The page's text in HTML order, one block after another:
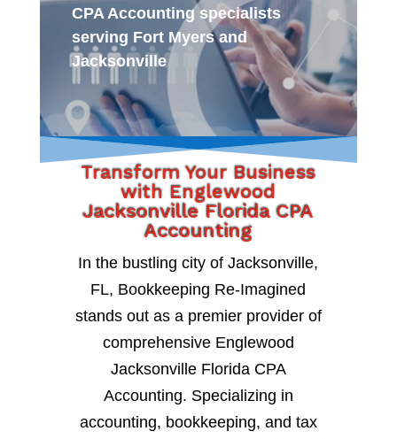
CPA Accounting specialists
serving Fort Myers and
Jacksonville
Transform Your Business
with Englewood
Jacksonville Florida CPA
Accounting
In the bustling city of Jacksonville,
FL, Bookkeeping Re-Imagined
stands out as a premier provider of
comprehensive Englewood
Jacksonville Florida CPA
Accounting. Specializing in
accounting, bookkeeping, and tax